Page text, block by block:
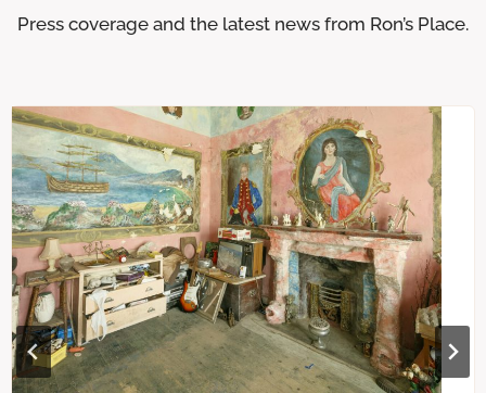
Press coverage and the latest news from Ron’s Place.